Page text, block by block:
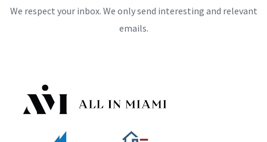
We respect your inbox. We only send interesting and relevant
emails.